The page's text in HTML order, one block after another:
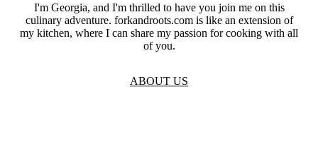
I'm Georgia, and I'm thrilled to have you join me on this
culinary adventure. forkandroots.com is like an extension of
my kitchen, where I can share my passion for cooking with all
of you.
ABOUT US